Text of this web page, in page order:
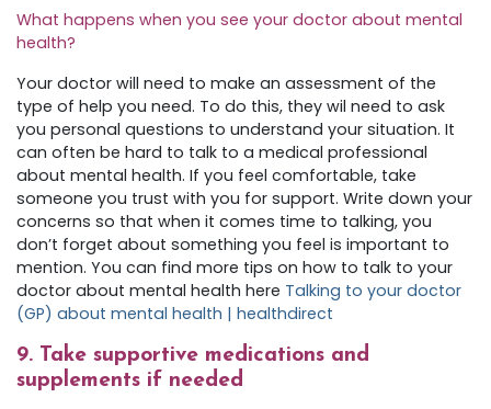
What happens when you see your doctor about mental
health?
Your doctor will need to make an assessment of the
type of help you need. To do this, they wil need to ask
you personal questions to understand your situation. It
can often be hard to talk to a medical professional
about mental health. If you feel comfortable, take
someone you trust with you for support. Write down your
concerns so that when it comes time to talking, you
don’t forget about something you feel is important to
mention. You can find more tips on how to talk to your
doctor about mental health here Talking to your doctor
(GP) about mental health | healthdirect
9. Take supportive medications and
supplements if needed